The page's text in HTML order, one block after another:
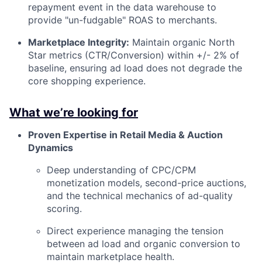
repayment event in the data warehouse to
provide "un-fudgable" ROAS to merchants.
Marketplace Integrity: Maintain organic North
Star metrics (CTR/Conversion) within +/- 2% of
baseline, ensuring ad load does not degrade the
core shopping experience.
What we’re looking for
Proven Expertise in Retail Media & Auction
Dynamics
Deep understanding of CPC/CPM
monetization models, second-price auctions,
and the technical mechanics of ad-quality
scoring.
Direct experience managing the tension
between ad load and organic conversion to
maintain marketplace health.